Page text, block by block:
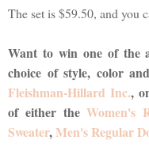
The set is $59.50, and you
Want to win one of the
choice of style, color
Fleishman-Hillard Inc.,
of either theWomen's
Sweater,Men's Regular